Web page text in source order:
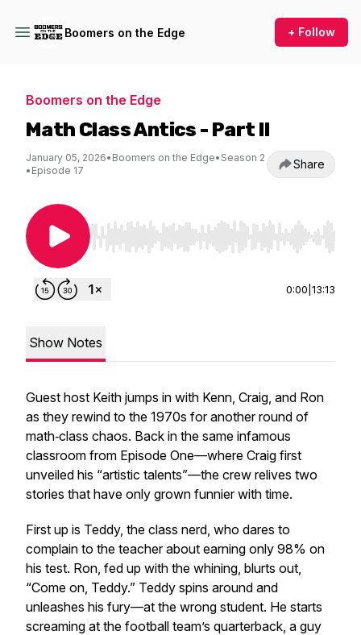
Boomers on the Edge + Follow
Boomers on the Edge
Math Class Antics - Part II
January 05, 2026• Boomers on the Edge• Season 2
• Episode 17 Share
Use Left/Right to seek, Home/End to jump to
0:00 13:13
Show Notes
Guest host Keith jumps in with Kenn, Craig, and Ron
as they rewind to the 1970s for another round of
math‑class chaos. Back in the same infamous
classroom from Episode One—where Craig first
unveiled his “artistic talents”—the crew relives two
stories that have only grown funnier with time.
First up is Teddy, the class nerd, who dares to
complain to the teacher about earning only 98% on
his test. Ron, fed up with the whining, blurts out,
“Come on, Teddy.” Teddy spins around and
unleashes his fury—at the wrong student. He starts
screaming at the football team’s quarterback, a guy